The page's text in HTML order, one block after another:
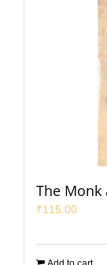
The Monk
₹115.00